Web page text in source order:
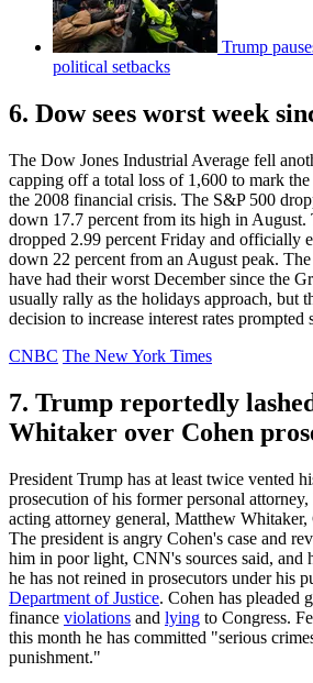
Trump
political setbacks
6. Dow sees worst week
The Dow Jones Industrial Average fell
capping off a total loss of 1,600 to mark
the 2008 financial crisis. The S&P 500
down 17.7 percent from its high in August.
dropped 2.99 percent Friday and officially
down 22 percent from an August peak.
have had their worst December since the
usually rally as the holidays approach, but
decision to increase interest rates prompted
CNBC The New York Times
7. Trump reportedly
Whitaker over Cohen
President Trump has at least twice vented
prosecution of his former personal
acting attorney general, Matthew
The president is angry Cohen's case and
him in poor light, CNN's sources said, and
he has not reined in prosecutors under his
Department of Justice. Cohen has pleaded
finance violations and lying to Congress.
this month he has committed "serious
punishment."